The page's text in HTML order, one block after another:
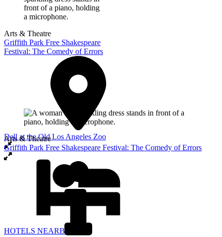
Arts & Theatre
Griffith Park Free Shakespeare
Festival: The Comedy of Errors
Dell at the Old Los Angeles Zoo
HOTELS NEARBY
Arts & Theatre
Griffith Park Free Shakespeare Festival: The Comedy of Errors